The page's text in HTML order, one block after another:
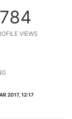
784
VIEWS
2017, 12:17